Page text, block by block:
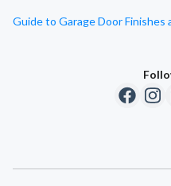
Guide to Garage Door Finishes